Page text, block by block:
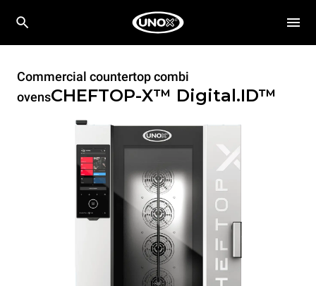
Commercial countertop combi
ovensCHEFTOP-X™ Digital.ID™